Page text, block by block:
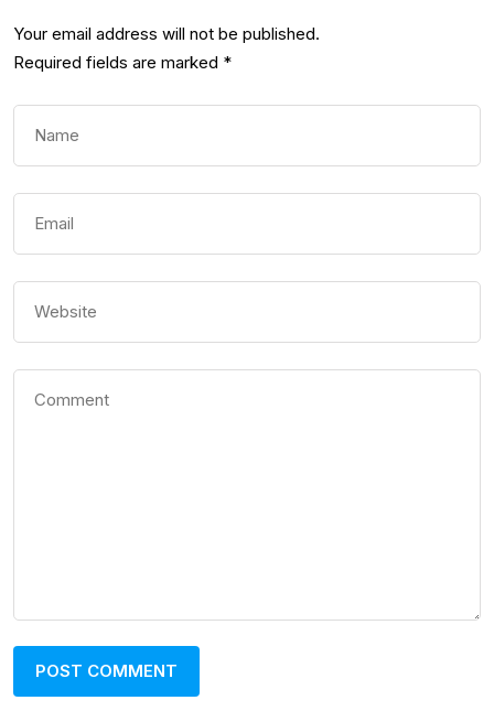
Your email address will not be published.
Required fields are marked *